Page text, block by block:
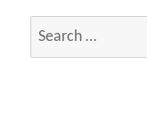
Search